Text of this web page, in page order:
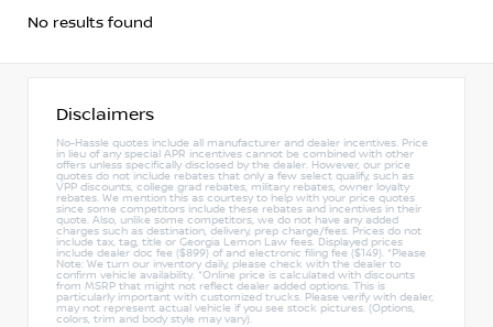
No results found
Disclaimers
No-Hassle quotes include all manufacturer and dealer incentives. Price
in lieu of any special APR incentives cannot be combined with other
offers unless specifically disclosed by the dealer. However, our price
quotes do not include rebates that only a few select qualify, such as
VPP discounts, college grad rebates, military rebates, owner loyalty
rebates. We mention this as courtesy to help with your price quotes
since some competitors include these rebates and incentives in their
quote. Also, unlike some competitors, we do not have any added
charges such as destination, delivery, prep charge/fees. Prices do not
include tax, tag, title or Georgia Lemon Law fees. Displayed prices
include dealer doc fee ($899) of and electronic filing fee ($149). *Please
Note: We turn our inventory daily, please check with the dealer to
confirm vehicle availability. *Online price is calculated with discounts
from MSRP that might not reflect dealer added options. This is
particularly important with customized trucks. Please verify with dealer,
may not represent actual vehicle if you see stock pictures. (Options,
colors, trim and body style may vary).